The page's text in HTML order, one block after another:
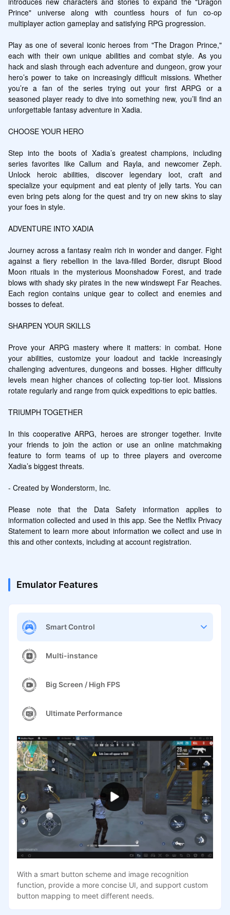
Prince" universe along with countless hours of fun co-op
multiplayer action gameplay and satisfying RPG progression.
Play as one of several iconic heroes from "The Dragon Prince,"
each with their own unique abilities and combat style. As you
hack and slash through each adventure and dungeon, grow your
hero’s power to take on increasingly difficult missions. Whether
you’re a fan of the series trying out your first ARPG or a
seasoned player ready to dive into something new, you’ll find an
unforgettable fantasy adventure in Xadia.
CHOOSE YOUR HERO
Step into the boots of Xadia’s greatest champions, including
series favorites like Callum and Rayla, and newcomer Zeph.
Unlock heroic abilities, discover legendary loot, craft and
specialize your equipment and eat plenty of jelly tarts. You can
even bring pets along for the quest and try on new skins to slay
your foes in style.
ADVENTURE INTO XADIA
Journey across a fantasy realm rich in wonder and danger. Fight
against a fiery rebellion in the lava-filled Border, disrupt Blood
Moon rituals in the mysterious Moonshadow Forest, and trade
blows with shady sky pirates in the new windswept Far Reaches.
Each region contains unique gear to collect and enemies and
bosses to defeat.
SHARPEN YOUR SKILLS
Prove your ARPG mastery where it matters: in combat. Hone
your abilities, customize your loadout and tackle increasingly
challenging adventures, dungeons and bosses. Higher difficulty
levels mean higher chances of collecting top-tier loot. Missions
rotate regularly and range from quick expeditions to epic battles.
TRIUMPH TOGETHER
In this cooperative ARPG, heroes are stronger together. Invite
your friends to join the action or use an online matchmaking
feature to form teams of up to three players and overcome
Xadia’s biggest threats.
- Created by Wonderstorm, Inc.
Please note that the Data Safety information applies to
information collected and used in this app. See the Netflix Privacy
Statement to learn more about information we collect and use in
this and other contexts, including at account registration.
Emulator Features
Smart Control
Multi-instance
Big Screen / High FPS
Ultimate Performance
With a smart button scheme and image recognition
function, provide a more concise UI, and support custom
button mapping to meet different needs.